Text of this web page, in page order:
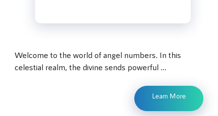
Welcome to the world of angel numbers. In this
celestial realm, the divine sends powerful …
Learn More